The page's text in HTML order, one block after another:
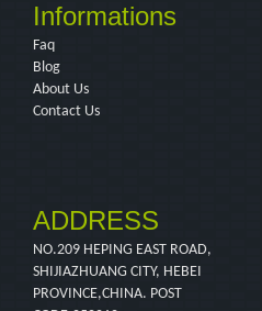
Informations
Faq
Blog
About Us
Contact Us
ADDRESS
NO.209 HEPING EAST ROAD,
SHIJIAZHUANG CITY, HEBEI
PROVINCE,CHINA. POST